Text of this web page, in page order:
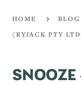
HOME BLOG
(RYJACK PTY
SNOOZE